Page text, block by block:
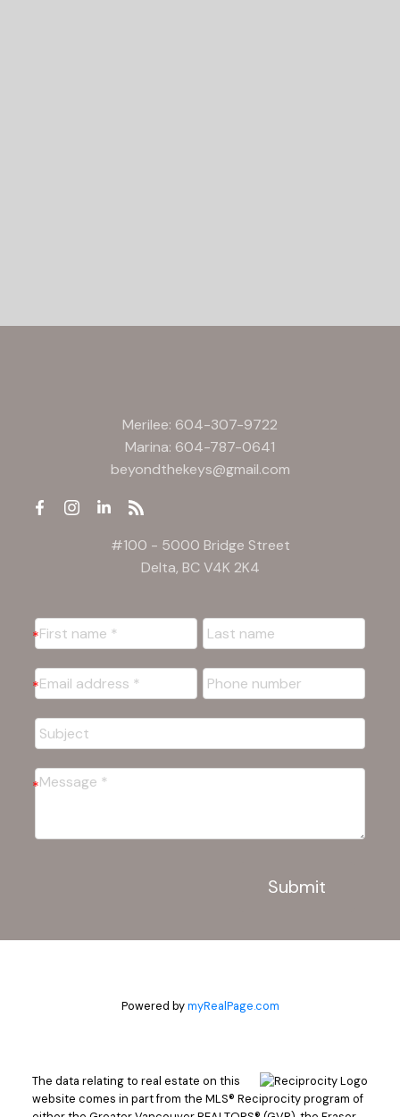
Merilee: 604-307-9722
Marina: 604-787-0641
beyondthekeys@gmail.com
#100 - 5000 Bridge Street
Delta, BC V4K 2K4
Submit
Powered bymyRealPage.com
The data relating to real estate on this
website comes in part from the MLS® Reciprocity program of